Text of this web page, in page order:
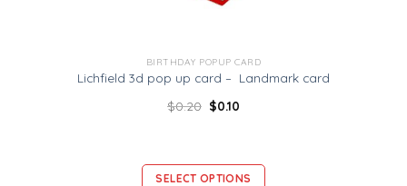
BIRTHDAY POPUP CARD
Lichfield 3d pop up card – Landmark card
$0.20 $0.10
SELECT OPTIONS